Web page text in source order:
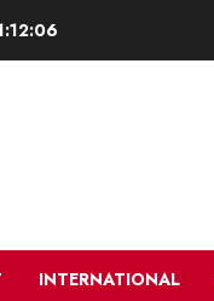
INTERNATIONAL